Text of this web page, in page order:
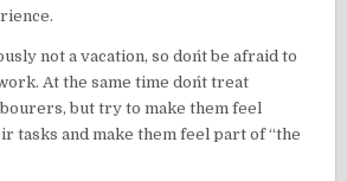
not a vacation, so don´t be afraid to
At the same time don´t treat
but try to make them feel
tasks and make them feel part of “the